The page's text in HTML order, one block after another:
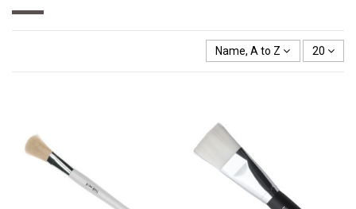
Name, A to Z 20